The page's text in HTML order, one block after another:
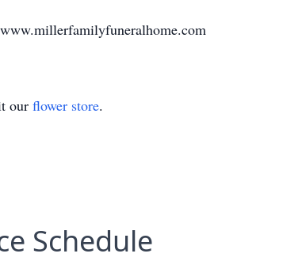
our flower store.
Schedule